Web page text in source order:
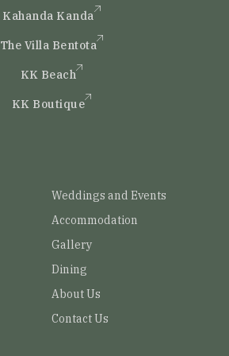
Kahanda Kanda
The Villa Bentota
KK Beach
KK Boutique
Weddings and Events
Accommodation
Gallery
Dining
About Us
Contact Us